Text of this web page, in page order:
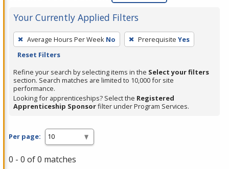
Your Currently Applied Filters
To
remove
filter,
press
Enter
or
Average Hours Per Week No Prerequisite Yes
Reset Filters
Refine your search by selecting items in the Select your filters
section. Search matches are limited to 10,000 for site
performance.
Looking for apprenticeships? Select the Registered
Apprenticeship Sponsorfilter under Program Services.
Per page:
0 - 0 of 0 matches